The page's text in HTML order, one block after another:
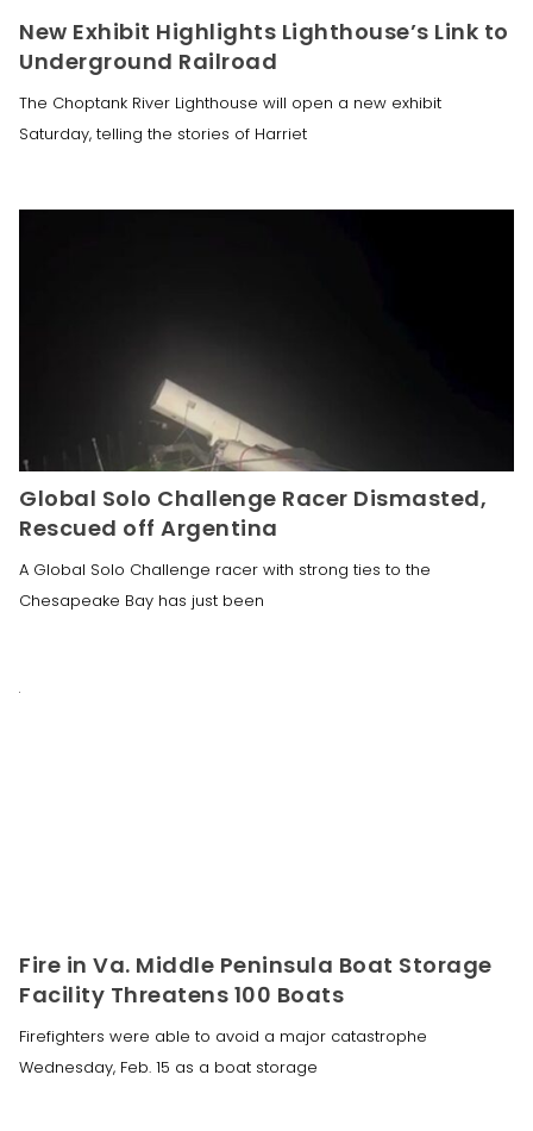
New Exhibit Highlights Lighthouse’s Link to
Underground Railroad
The Choptank River Lighthouse will open a new exhibit
Saturday, telling the stories of Harriet
Global Solo Challenge Racer Dismasted,
Rescued off Argentina
A Global Solo Challenge racer with strong ties to the
Chesapeake Bay has just been
Fire in Va. Middle Peninsula Boat Storage
Facility Threatens 100 Boats
Firefighters were able to avoid a major catastrophe
Wednesday, Feb. 15 as a boat storage